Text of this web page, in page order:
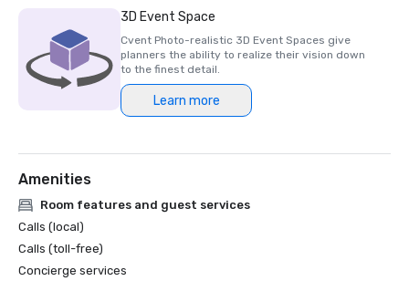
15 Best Spas in the Greater Bay Area
2nd Best Hotel In Northern CA
23rd Best Hotel in The World
Best Hotels in Berkeley, CA
Best Fairmont Hotels & Resorts in the US
2025 Forbes Travel Guide Start Award Winners
3D Event Space
Cvent Photo-realistic 3D Event Spaces give
planners the ability to realize their vision down
to the finest detail.
Learn more
Amenities
Room features and guest services
Calls (local)
Calls (toll-free)
Concierge services